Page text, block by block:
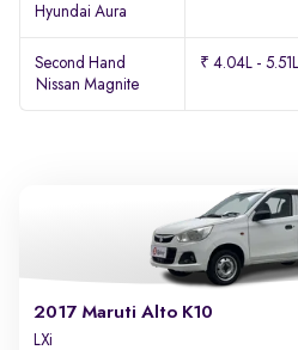
Hyundai Aura
Second Hand
Nissan Magnite
₹ 4.04L - 5.51L
2017 Maruti Alto K10
LXi